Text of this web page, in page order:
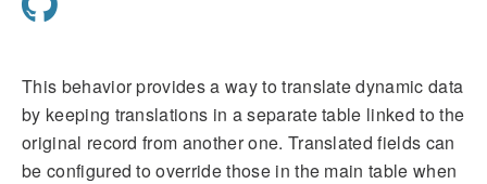
This behavior provides a way to translate dynamic data
by keeping translations in a separate table linked to the
original record from another one. Translated fields can
be configured to override those in the main table when